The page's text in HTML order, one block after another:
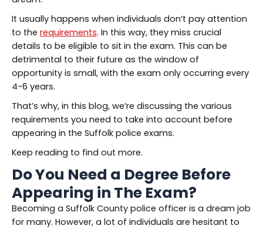
It usually happens when individuals don’t pay attention
to the requirements. In this way, they miss crucial
details to be eligible to sit in the exam. This can be
detrimental to their future as the window of
opportunity is small, with the exam only occurring every
4-6 years.
That’s why, in this blog, we’re discussing the various
requirements you need to take into account before
appearing in the Suffolk police exams.
Keep reading to find out more.
Do You Need a Degree Before
Appearing in The Exam?
Becoming a Suffolk County police officer is a dream job
for many. However, a lot of individuals are hesitant to